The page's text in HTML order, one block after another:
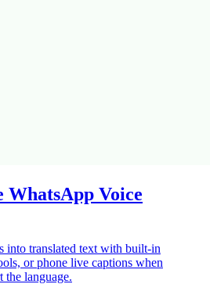
WhatsApp Voice
into translated text with built-in
or phone live captions when
the language.